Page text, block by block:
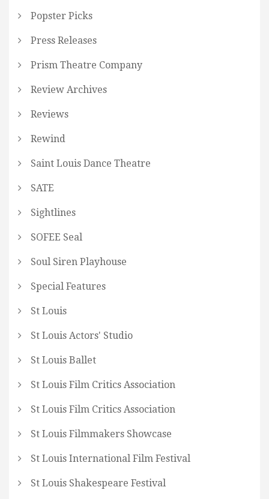
Popster Picks
Press Releases
Prism Theatre Company
Review Archives
Reviews
Rewind
Saint Louis Dance Theatre
SATE
Sightlines
SOFEE Seal
Soul Siren Playhouse
Special Features
St Louis
St Louis Actors' Studio
St Louis Ballet
St Louis Film Critics Association
St Louis Film Critics Association
St Louis Filmmakers Showcase
St Louis International Film Festival
St Louis Shakespeare Festival